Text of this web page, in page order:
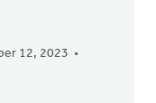
12, 2023